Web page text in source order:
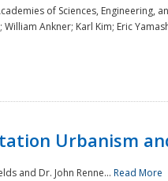
of Sciences, Engineering,
William Ankner; Karl Kim; Eric
Urbanism
and Dr. John Renne... Read More